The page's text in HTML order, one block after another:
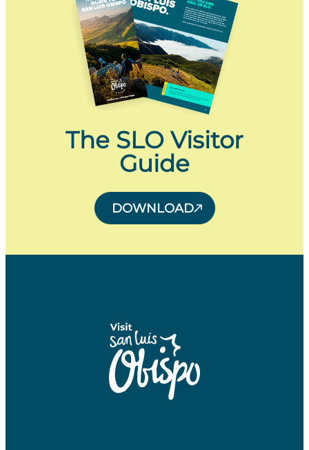
The SLO Visitor
Guide
DOWNLOAD